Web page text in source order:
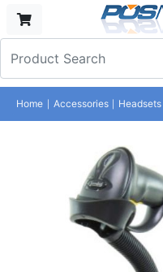
Home Accessories Headsets